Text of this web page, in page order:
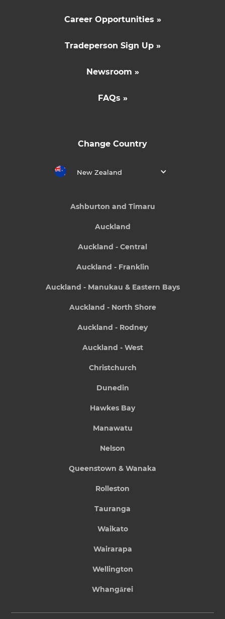
Career Opportunities »
Tradeperson Sign Up »
Newsroom »
FAQs »
Change Country
New Zealand
Ashburton and Timaru
Auckland
Auckland - Central
Auckland - Franklin
Auckland - Manukau & Eastern Bays
Auckland - North Shore
Auckland - Rodney
Auckland - West
Christchurch
Dunedin
Hawkes Bay
Manawatu
Nelson
Queenstown & Wanaka
Rolleston
Tauranga
Waikato
Wairarapa
Wellington
Whangārei